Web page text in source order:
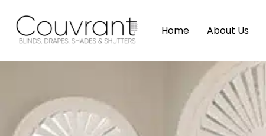
Home About Us